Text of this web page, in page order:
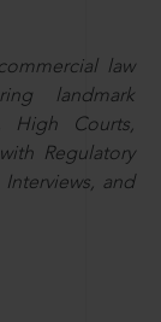
law
landmark
High Courts,
Regulatory
and